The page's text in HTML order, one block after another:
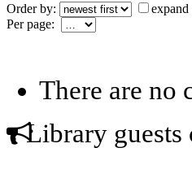
Order by:
expand
Per page:
There are no
Library guests